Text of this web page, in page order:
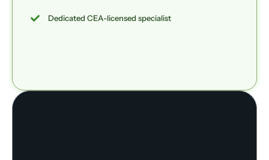
Dedicated CEA-licensed specialist